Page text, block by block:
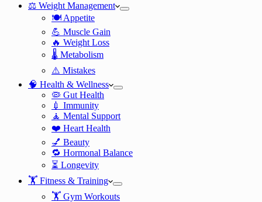
⚖️ Weight Management
🍽️ Appetite
💪 Muscle Gain
🔥 Weight Loss
🌡️ Metabolism
⚠️ Mistakes
🧠 Health & Wellness
🦠 Gut Health
💉 Immunity
🧘 Mental Support
❤️ Heart Health
💅 Beauty
🔁 Hormonal Balance
⏳ Longevity
🏋️ Fitness & Training
🏋️ Gym Workouts